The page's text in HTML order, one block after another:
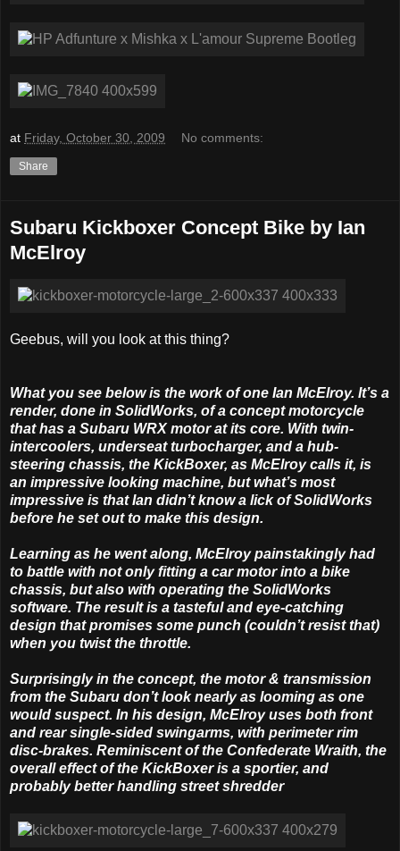
at Friday, October 30, 2009 No comments:
Share
Subaru Kickboxer Concept Bike by Ian
McElroy
Geebus, will you look at this thing?
What you see below is the work of one Ian McElroy. It’s a
render, done in SolidWorks, of a concept motorcycle
that has a Subaru WRX motor at its core. With twin-
intercoolers, underseat turbocharger, and a hub-
steering chassis, the KickBoxer, as McElroy calls it, is
an impressive looking machine, but what’s most
impressive is that Ian didn’t know a lick of SolidWorks
before he set out to make this design.
Learning as he went along, McElroy painstakingly had
to battle with not only fitting a car motor into a bike
chassis, but also with operating the SolidWorks
software. The result is a tasteful and eye-catching
design that promises some punch (couldn’t resist that)
when you twist the throttle.
Surprisingly in the concept, the motor & transmission
from the Subaru don’t look nearly as looming as one
would suspect. In his design, McElroy uses both front
and rear single-sided swingarms, with perimeter rim
disc-brakes. Reminiscent of the Confederate Wraith, the
overall effect of the KickBoxer is a sportier, and
probably better handling street shredder